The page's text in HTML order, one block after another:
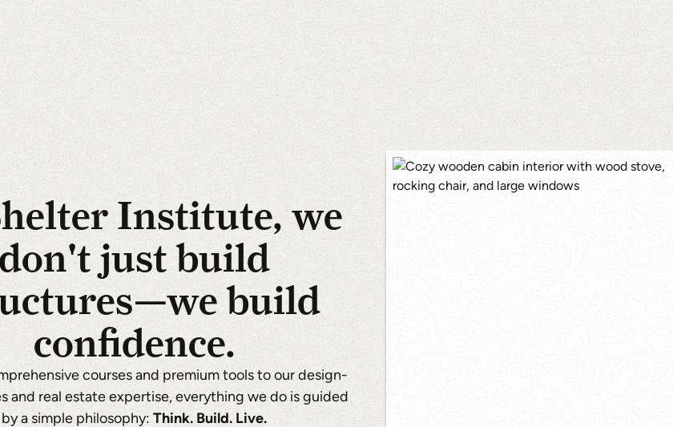
Institute, we
don't just build
build
confidence.
courses and premium tools to our design-
and real estate expertise, everything we do is guided
by a simple philosophy:Think. Build. Live.